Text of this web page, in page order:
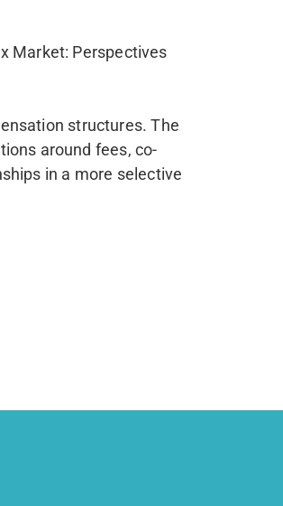
Market: Perspectives
structures. The
around fees, co-
in a more selective